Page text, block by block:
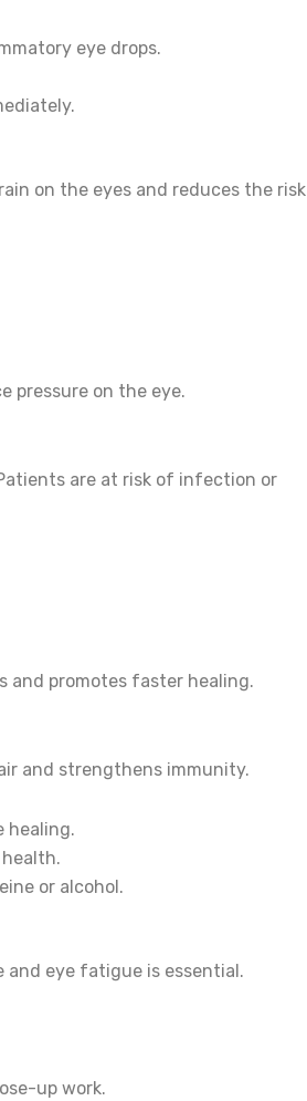
eye drops.
on the eyes and reduces the risk
pressure on the eye.
are at risk of infection or
and promotes faster healing.
and strengthens immunity.
healing.
or alcohol.
eye fatigue is essential.
up work.